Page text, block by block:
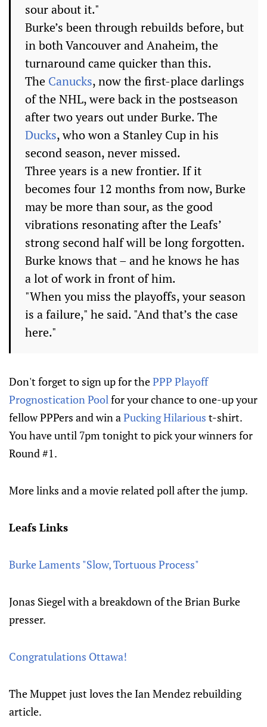
sour about it."
Burke’s been through rebuilds before, but
in both Vancouver and Anaheim, the
turnaround came quicker than this.
The Canucks, now the first-place darlings
of the NHL, were back in the postseason
after two years out under Burke. The
Ducks, who won a Stanley Cup in his
second season, never missed.
Three years is a new frontier. If it
becomes four 12 months from now, Burke
may be more than sour, as the good
vibrations resonating after the Leafs’
strong second half will be long forgotten.
Burke knows that – and he knows he has
a lot of work in front of him.
"When you miss the playoffs, your season
is a failure," he said. "And that’s the case
here."
Don't forget to sign up for thePPP Playoff
Prognostication Poolfor your chance to one-up your
fellow PPPers and win aPucking Hilarious t-shirt.
You have until 7pm tonight to pick your winners for
Round #1.
More links and a movie related poll after the jump.
Leafs Links
Burke Laments "Slow, Tortuous Process"
Jonas Siegel with a breakdown of the Brian Burke
presser.
Congratulations Ottawa!
The Muppet just loves the Ian Mendez rebuilding
article.